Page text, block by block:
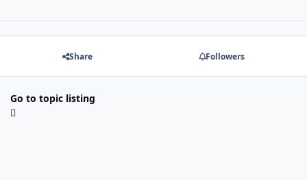
Share Followers
Go to topic listing